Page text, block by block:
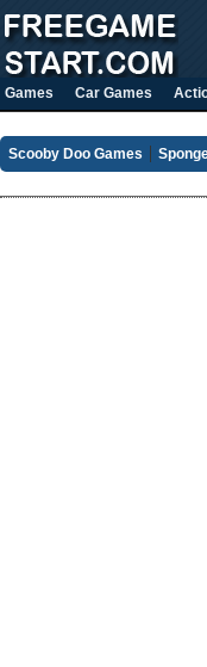
Games Car Games
Scooby Doo Games